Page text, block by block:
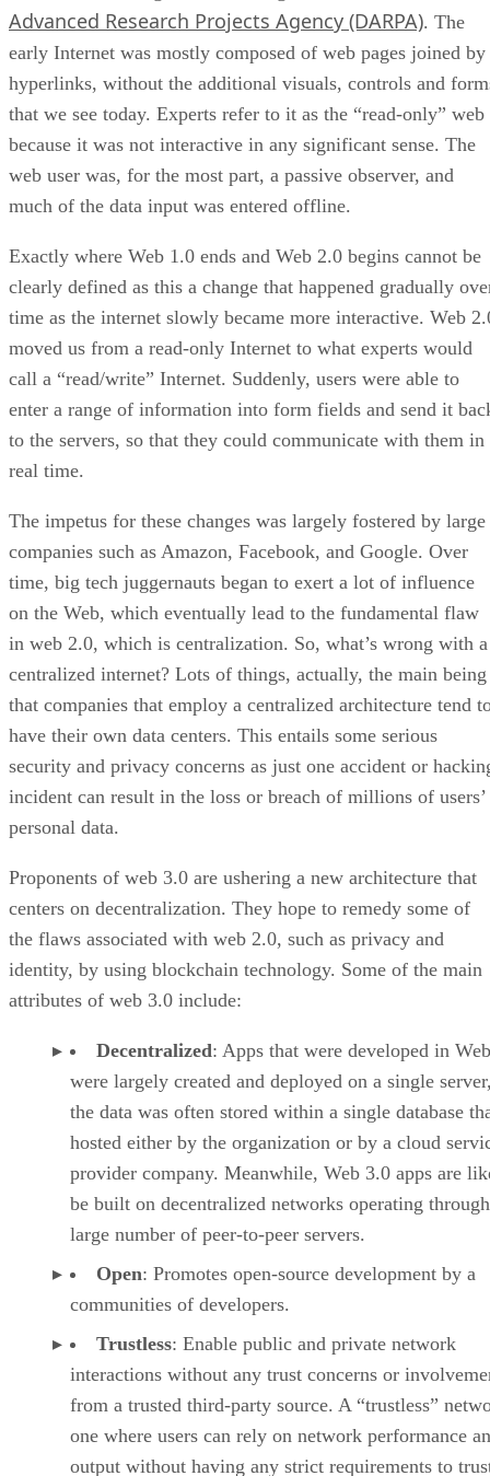
Advanced Research Projects Agency (DARPA). The
early Internet was mostly composed of web pages joined by
hyperlinks, without the additional visuals, controls and
that we see today. Experts refer to it as the “read-only” web
because it was not interactive in any significant sense. The
web user was, for the most part, a passive observer, and
much of the data input was entered offline.
Exactly where Web 1.0 ends and Web 2.0 begins cannot be
clearly defined as this a change that happened gradually
time as the internet slowly became more interactive. Web
moved us from a read-only Internet to what experts would
call a “read/write” Internet. Suddenly, users were able to
enter a range of information into form fields and send it
to the servers, so that they could communicate with them in
real time.
The impetus for these changes was largely fostered by large
companies such as Amazon, Facebook, and Google. Over
time, big tech juggernauts began to exert a lot of influence
on the Web, which eventually lead to the fundamental flaw
in web 2.0, which is centralization. So, what’s wrong with a
centralized internet? Lots of things, actually, the main being
that companies that employ a centralized architecture tend
have their own data centers. This entails some serious
security and privacy concerns as just one accident or
incident can result in the loss or breach of millions of users’
personal data.
Proponents of web 3.0 are ushering a new architecture that
centers on decentralization. They hope to remedy some of
the flaws associated with web 2.0, such as privacy and
identity, by using blockchain technology. Some of the main
attributes of web 3.0 include:
Decentralized: Apps that were developed in
were largely created and deployed on a single
the data was often stored within a single database
hosted either by the organization or by a cloud
provider company. Meanwhile, Web 3.0 apps are
be built on decentralized networks operating
large number of peer-to-peer servers.
Open: Promotes open-source development by a
communities of developers.
Trustless: Enable public and private network
interactions without any trust concerns or
from a trusted third-party source. A “trustless”
one where users can rely on network performance
output without having any strict requirements to